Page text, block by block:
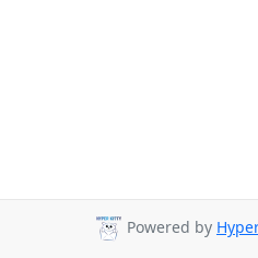
Powered by